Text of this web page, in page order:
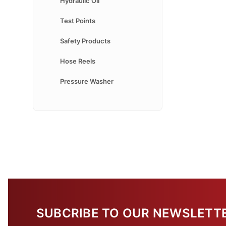
Test Points
Safety Products
Hose Reels
Pressure Washer
SUBCRIBE TO OUR